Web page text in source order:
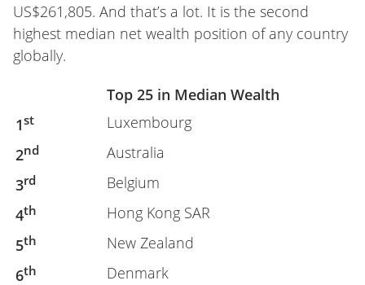
US$261,805. And that’s a lot. It is the second
highest median net wealth position of any country
globally.
Top 25 in Median Wealth
1st
Luxembourg
2nd
Australia
3rd
Belgium
4th
Hong Kong SAR
5th
New Zealand
6th
Denmark